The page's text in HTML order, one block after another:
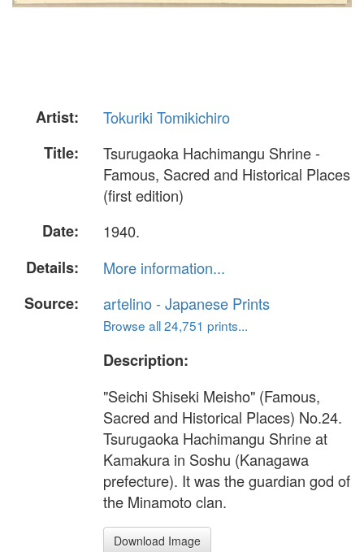
Artist:
Tokuriki Tomikichiro
Title:
Tsurugaoka Hachimangu Shrine -
Famous, Sacred and Historical Places
(first edition)
Date:
1940.
Details:
More information...
Source:
artelino - Japanese Prints
Browse all 24,751 prints...
Description:
"Seichi Shiseki Meisho" (Famous,
Sacred and Historical Places) No.24.
Tsurugaoka Hachimangu Shrine at
Kamakura in Soshu (Kanagawa
prefecture). It was the guardian god of
the Minamoto clan.
Download Image